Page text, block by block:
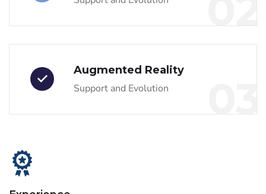
Augmented Reality
Support and Evolution